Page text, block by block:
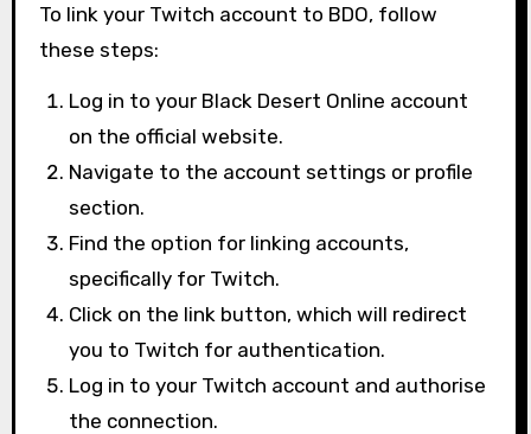
To link your Twitch account to BDO, follow
these steps:
Log in to your Black Desert Online account
on the official website.
Navigate to the account settings or profile
section.
Find the option for linking accounts,
specifically for Twitch.
Click on the link button, which will redirect
you to Twitch for authentication.
Log in to your Twitch account and authorise
the connection.